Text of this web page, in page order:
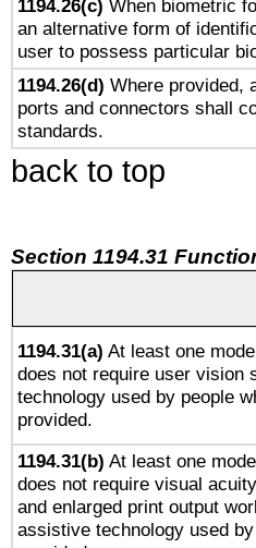
1194.26(c) When biometric
an alternative form of
user to possess particular
1194.26(d) Where provided,
ports and connectors shall
standards.
back to top
Section 1194.31
1194.31(a) At least one
does not require user vision
technology used by people
provided.
1194.31(b) At least one
does not require visual
and enlarged print output
assistive technology used